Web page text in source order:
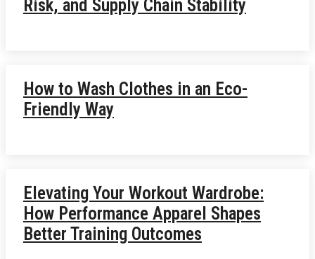
Risk, and Supply Chain Stability
How to Wash Clothes in an Eco-
Friendly Way
Elevating Your Workout Wardrobe:
How Performance Apparel Shapes
Better Training Outcomes